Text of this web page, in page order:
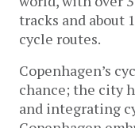
tracks and about
cycle routes.
Copenhagen’s
chance; the city
and integrating